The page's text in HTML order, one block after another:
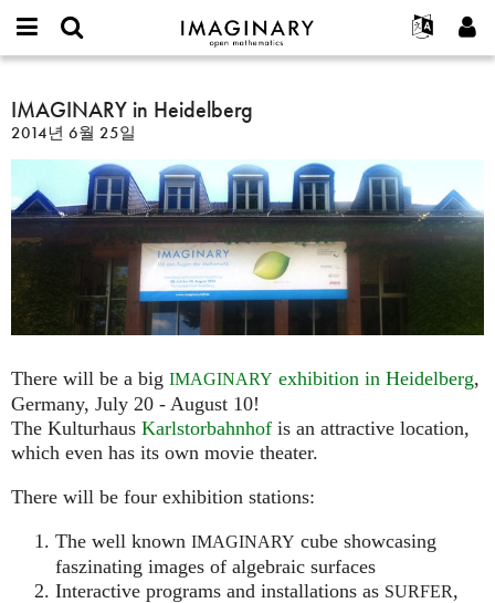
IMAGINARY
open
Français
한국어
Español
Türkçe
Programs
Hands-On
Films
Texts
Exhibitions
나머지 보기...
프로젝트
연락처
or
username
*
비
*
가입하기
새로운 비밀번호 요청하기
찾기
IMAGINARY
in
Heidelberg
IMAGINARY in Heidelberg
2014년 6월 25일
There will be a big IMAGINARY exhibition in Heidelberg,
Germany, July 20 - August 10!
The Kulturhaus Karlstorbahnhof is an attractive location,
which even has its own movie theater.
There will be four exhibition stations:
The well known IMAGINARY cube showcasing
faszinating images of algebraic surfaces
Interactive programs and installations as SURFER,